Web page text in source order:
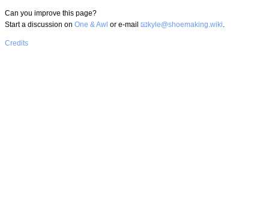
Can you improve this page?
Start a discussion on One & Awl or e-mail kyle@shoemaking.wiki.
Credits